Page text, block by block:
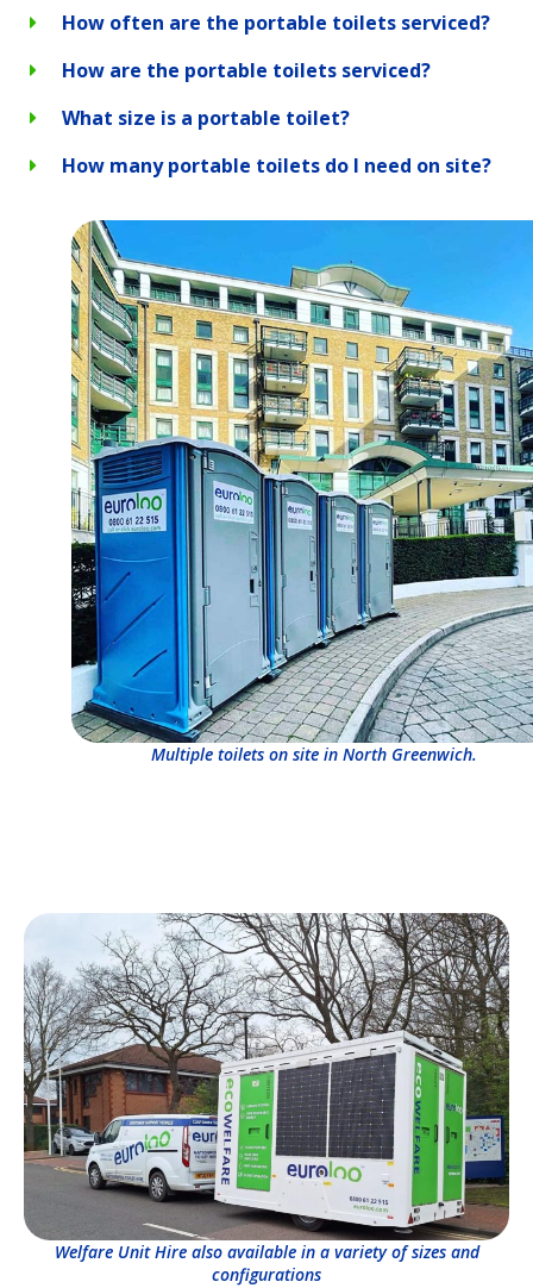
How often are the portable toilets serviced?
How are the portable toilets serviced?
What size is a portable toilet?
How many portable toilets do I need on site?
Multiple toilets on site in North Greenwich.
Welfare Unit Hire also available in a variety of sizes and
configurations